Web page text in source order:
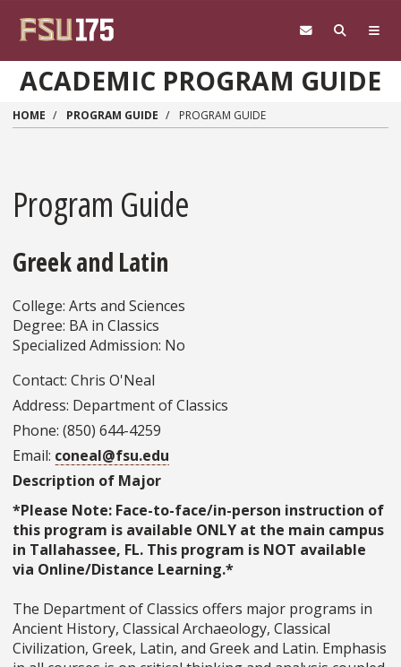
ACADEMIC PROGRAM GUIDE
HOME PROGRAM GUIDE PROGRAM GUIDE
Program Guide
Greek and Latin
College: Arts and Sciences
Degree: BA in Classics
Specialized Admission: No
Contact: Chris O'Neal
Address: Department of Classics
Phone: (850) 644-4259
Email: coneal@fsu.edu
Description of Major
*Please Note: Face-to-face/in-person instruction of
this program is available ONLY at the main campus
in Tallahassee, FL. This program is NOT available
via Online/Distance Learning.*
The Department of Classics offers major programs in
Ancient History, Classical Archaeology, Classical
Civilization, Greek, Latin, and Greek and Latin. Emphasis